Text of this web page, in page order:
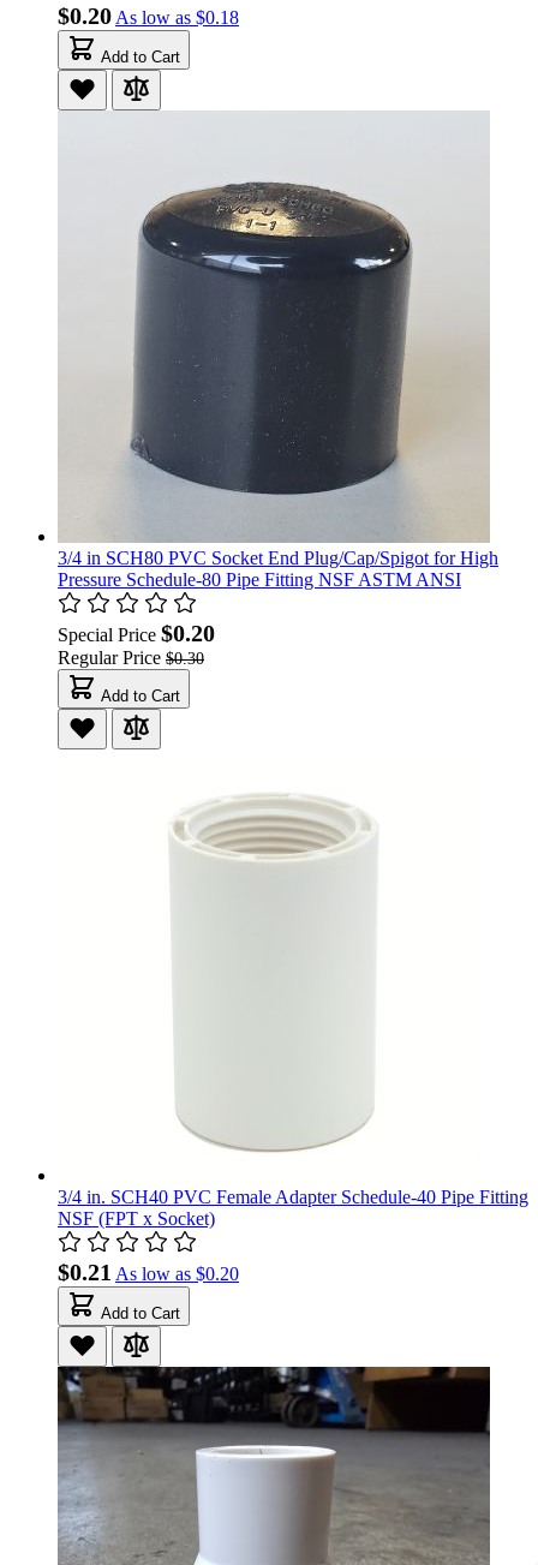
$0.20 As low as $0.18
Add to Cart
3/4 in SCH80 PVC Socket End Plug/Cap/Spigot for High
Pressure Schedule-80 Pipe Fitting NSF ASTM ANSI
Special Price $0.20
Regular Price $0.30
Add to Cart
3/4 in. SCH40 PVC Female Adapter Schedule-40 Pipe Fitting
NSF (FPT x Socket)
$0.21 As low as $0.20
Add to Cart